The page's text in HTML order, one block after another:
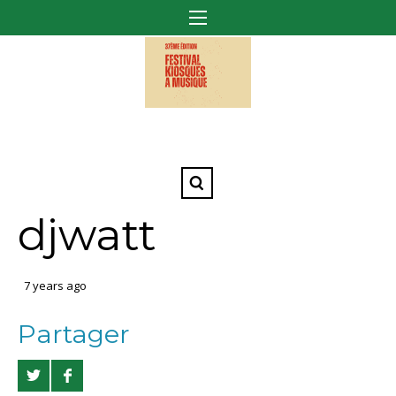
djwatt
7 years ago
Partager